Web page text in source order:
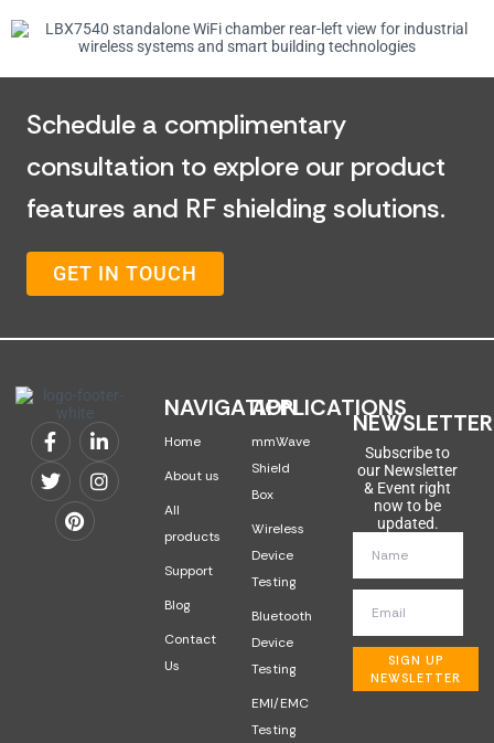
Schedule a complimentary
consultation to explore our product
features and RF shielding solutions.
GET IN TOUCH
NAVIGATION
Home
About us
All
products
Support
Blog
Contact
Us
APPLICATIONS
mmWave
Shield
Box
Wireless
Device
Testing
Bluetooth
Device
Testing
EMI/EMC
Testing
NEWSLETTER
Subscribe to
our Newsletter
& Event right
now to be
updated.
SIGN UP
NEWSLETTER